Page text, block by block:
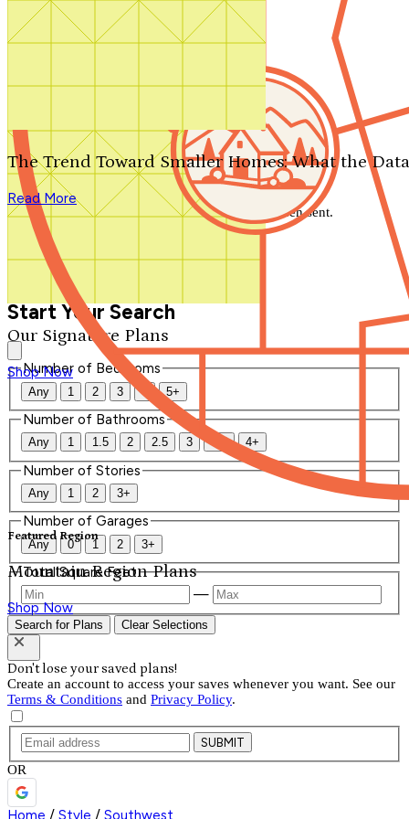
Search by plan number
Our Signature Plans
Shop Now
Featured Region
Mountain Region Plans
Shop Now
The Trend Toward Smaller Homes: What the
Read More
We'll be in touch shortly.
Close
Thank you for your inquiry. Your message has been sent.
We'll be in touch shortly.
Start Your Search
Number of Bedrooms
Any 1 2 3 4 5+
Number of Bathrooms
Any 1 1.5 2 2.5 3 3.5 4+
Number of Stories
Any 1 2 3+
Number of Garages
Any 0 1 2 3+
Total Square Feet
—
Search for Plans Clear Selections
Don't lose your saved plans!
Create an account to access your saves whenever you want. See our
Terms & Conditions and Privacy Policy.
SUBMIT
OR
Home / Style / Southwest